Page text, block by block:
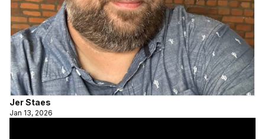
Jer Staes
Jan 13, 2026